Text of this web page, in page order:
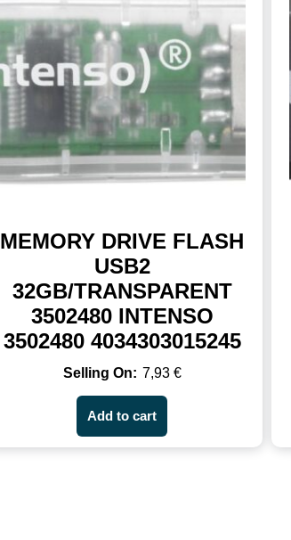
MEMORY DRIVE FLASH
USB2
32GB/TRANSPARENT
3502480 INTENSO
3502480 4034303015245
7,93 €
Add to cart